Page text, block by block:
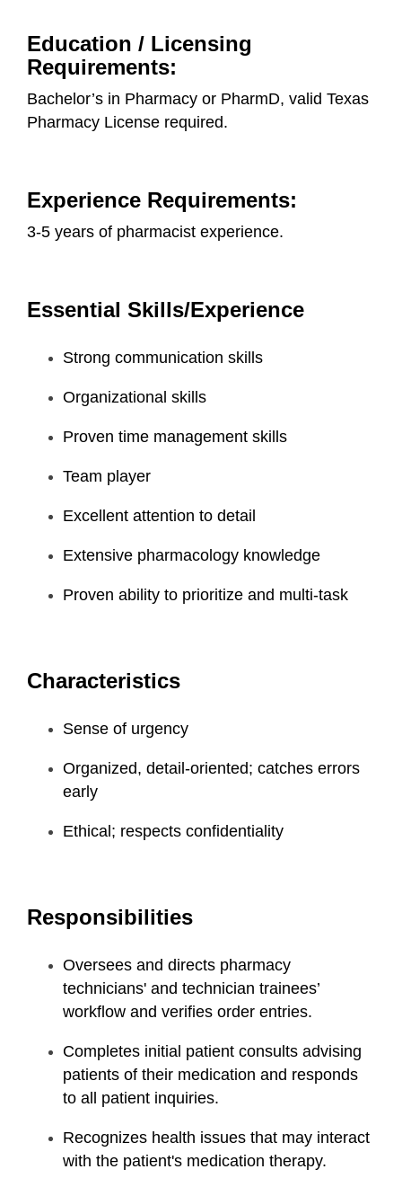
Education / Licensing
Requirements:
Bachelor’s in Pharmacy or PharmD, valid Texas
Pharmacy License required.
Experience Requirements:
3-5 years of pharmacist experience.
Essential Skills/Experience
Strong communication skills
Organizational skills
Proven time management skills
Team player
Excellent attention to detail
Extensive pharmacology knowledge
Proven ability to prioritize and multi-task
Characteristics
Sense of urgency
Organized, detail-oriented; catches errors
early
Ethical; respects confidentiality
Responsibilities
Oversees and directs pharmacy
technicians' and technician trainees’
workflow and verifies order entries.
Completes initial patient consults advising
patients of their medication and responds
to all patient inquiries.
Recognizes health issues that may interact
with the patient's medication therapy.